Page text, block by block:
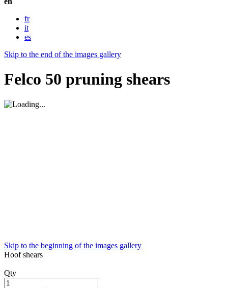
fr
it
es
Skip to the end of the images gallery
Felco 50 pruning shears
Skip to the beginning of the images gallery
Hoof shears
Qty